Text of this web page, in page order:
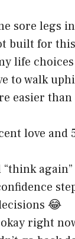
sore legs
built for
life
to walk
easier
love and
again”
😂
right